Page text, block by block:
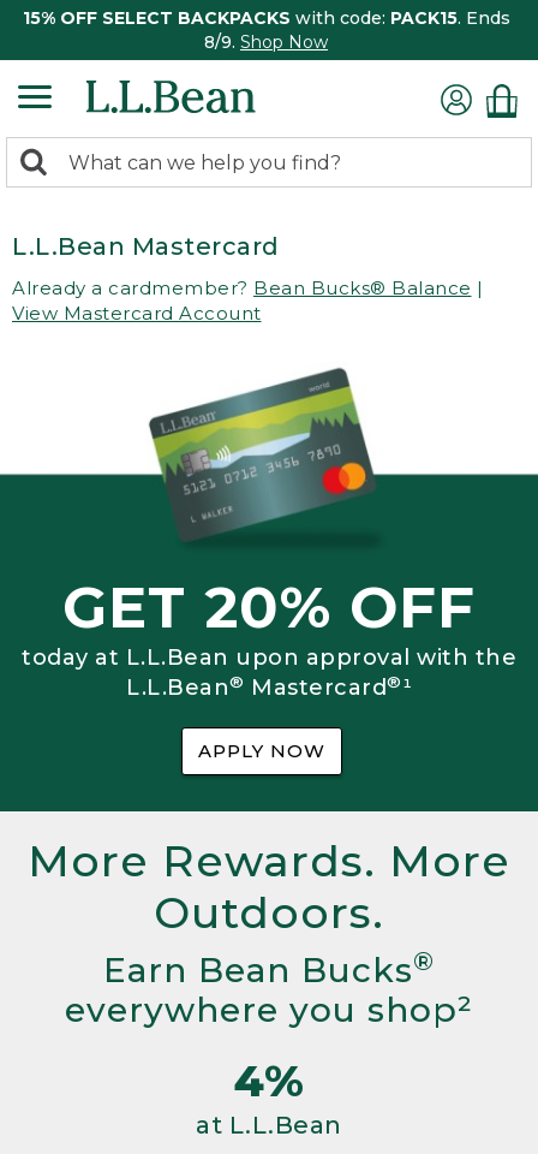
15% OFF SELECT BACKPACKS with code: PACK15. Ends
8/9. Shop Now
search
Search:
L.L.Bean Mastercard
Already a cardmember? Bean Bucks® Balance |
View Mastercard Account
GET 20% OFF
today at L.L.Bean upon approval with the
L.L.Bean® Mastercard®¹
APPLY NOW
More Rewards. More
Outdoors.
Earn Bean Bucks®
everywhere you shop²
4%
at L.L.Bean